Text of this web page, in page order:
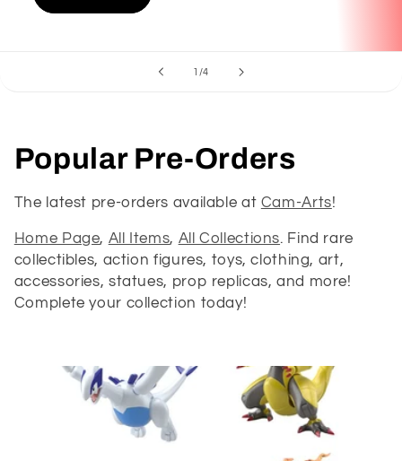
1 /of
4
C
o
l
l
e
Popular Pre-Orders
The latest pre-orders available at Cam-Arts!
Home Page, All Items, All Collections. Find rare
collectibles, action figures, toys, clothing, art,
accessories, statues, prop replicas, and more!
Complete your collection today!